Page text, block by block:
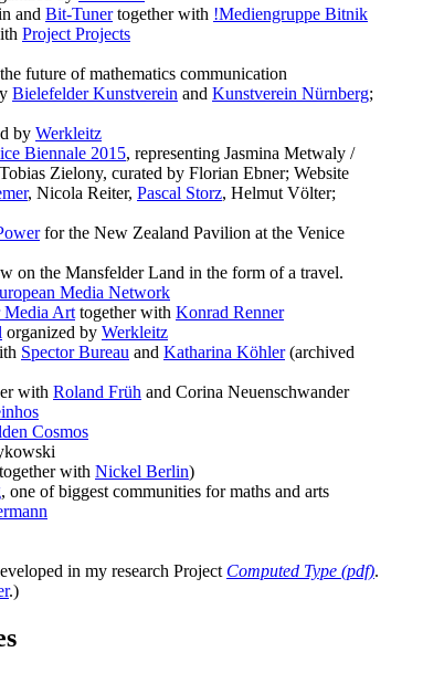
and Bit-Tunertogether with !Mediengruppe Bitnik
Project Projects
future of mathematics communication
Bielefelder Kunstverein and Kunstverein Nürnberg;
by Werkleitz
Biennale 2015, representing Jasmina Metwaly /
Zielony, curated by Florian Ebner; Website
, Nicola Reiter, Pascal Storz, Helmut Völter;
for the New Zealand Pavilion at the Venice
on the Mansfelder Land in the form of a travel.
Media Network
Media Art together with Konrad Renner
organized by Werkleitz
Spector Bureau and Katharina Köhler(archived
with Roland Früh and Corina Neuenschwander
Cosmos
with Nickel Berlin)
, one of biggest communities for maths and arts
in my research Project Computed Type (pdf).
.)